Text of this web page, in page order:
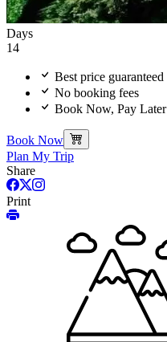
Days
14
Best price guaranteed
No booking fees
Book Now, Pay Later
Book Now
Plan My Trip
Share
Print